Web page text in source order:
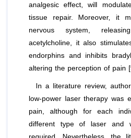
analgesic effect, will
tissue repair. Moreover, it
nervous system,
acetylcholine, it also
endorphins and inhibits
altering the perception of pain
In a literature review,
low-power laser therapy was
pain, although for each
different type of laser and